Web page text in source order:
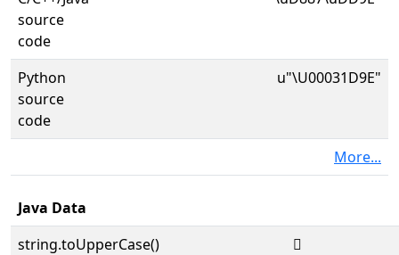
source
code
Python
source
code
u"\U00031D9E"
More...
Java Data
string.toUpperCase()
𱶞